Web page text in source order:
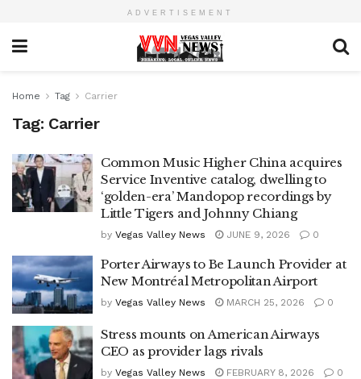
ADVERTISEMENT
Home Tag Carrier
Tag: Carrier
Common Music Higher China acquires
Service Inventive catalog, dwelling to
‘golden-era’ Mandopop recordings by
Little Tigers and Johnny Chiang
by Vegas Valley News JUNE 9, 2026 0
Porter Airways to Be Launch Provider at
New Montréal Metropolitan Airport
by Vegas Valley News MARCH 25, 2026 0
Stress mounts on American Airways
CEO as provider lags rivals
by Vegas Valley News FEBRUARY 8, 2026 0